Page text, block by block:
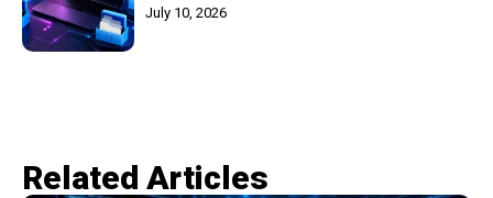
July 10, 2026
Related Articles​